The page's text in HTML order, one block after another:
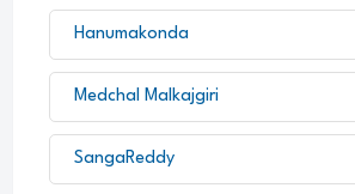
Hanumakonda
Medchal Malkajgiri
SangaReddy